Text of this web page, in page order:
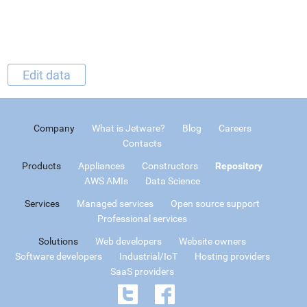
Edit data
Company What is Jetware? Blog
Careers
Contacts
Products Appliances Constructors
Repository
AWS AMIs
Data Science
Services Managed services
Open source support
Professional services
Solutions Web developers
Website owners
Software developers
Industrial/IoT
Hosting providers
SaaS providers